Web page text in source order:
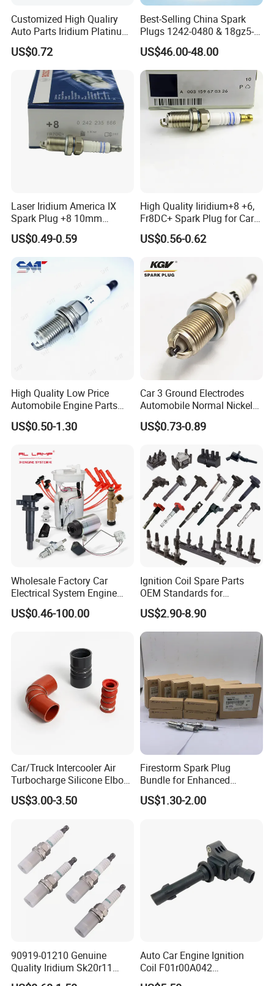
Q8: What is your terms of delivery?
A:A: EXW, FOB, CFR, CIF.
Q9: Do you accept OEM&ODM?
Yes, we accept.
Q10: How do you guarantee the quality of the
testing mechanism, and every step of the
production has undergone a strict quality
and has been distributed to customers all over the
world in the past 10 years, with no complaint from
customers. If there is any quality problem, our
company will be responsible to the end.
Customized High Qualiry
Auto Parts Iridium Platinum
Spark Plugs 22401-ED815
Lzkar6ap-11
US$0.72
Best-Selling China Spark
Plugs 1242-0480 & 18gz5-
77-5 - Durable for Industrial
Gas Engines
US$46.00-48.00
Laser Iridium America IX
Spark Plug +8 10mm
Socket Bujia Candles Cars
for Ford
US$0.49-0.59
High Quality Iiridium+8 +6,
Fr8DC+ Spark Plug for Cars
with Low Price
US$0.56-0.62
High Quality Low Price
Automobile Engine Parts
K7rti Spark Plug, Same as
Ngk 7092, Toyota 90919-
US$0.50-1.30
Car 3 Ground Electrodes
Automobile Normal Nickel
Spark Plug Bkur6et, Bkur6et-
10
US$0.73-0.89
Wholesale Factory Car
Electrical System Engine
System Spare Parts for
Toyota Hyundai Mitsubishi
US$0.46-100.00
Ignition Coil Spare Parts
OEM Standards for
Japanese/ Korean /
European/ Chinese Car
US$2.90-8.90
Car/Truck Intercooler Air
Turbocharge Silicone Elbow
Hose Pipe
US$3.00-3.50
Firestorm Spark Plug
Bundle for Enhanced
Ignition Power 18846 10070
US$1.30-2.00
90919-01210 Genuine
Quality Iridium Sk20r11
3297 Iridium Spark Plugs
Auto Car Engine Ignition
Coil F01r00A042
3603040A37K Fit for